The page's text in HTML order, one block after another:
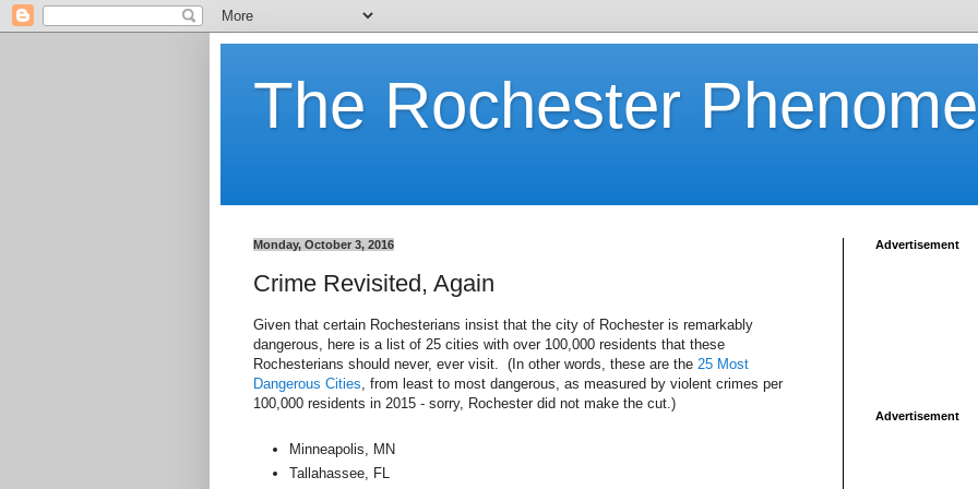
The Rochester
Monday, October 3, 2016
Crime Revisited, Again
Given that certain Rochesterians insist that the city of Rochester is remarkably
dangerous, here is a list of 25 cities with over 100,000 residents that these
Rochesterians should never, ever visit. (In other words, these are the 25 Most
Dangerous Cities , from least to most dangerous, as measured by violent crimes per
100,000 residents in 2015 - sorry, Rochester did not make the cut.)
Minneapolis, MN
Tallahassee, FL
Advertisement
Advertisement